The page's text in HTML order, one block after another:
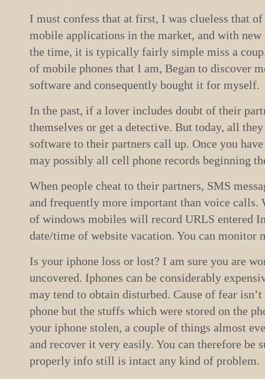
I must confess that at first, I was clueless that of
mobile applications in the market, and with
the time, it is typically fairly simple miss a
of mobile phones that I am, Began to discover
software and consequently bought it for myself.
In the past, if a lover includes doubt of their
themselves or get a detective. But today, all
software to their partners call up. Once you
may possibly all cell phone records beginning
When people cheat to their partners, SMS
and frequently more important than voice calls.
of windows mobiles will record URLS entered
date/time of website vacation. You can monitor
Is your iphone loss or lost? I am sure you are
uncovered. Iphones can be considerably
may tend to obtain disturbed. Cause of fear
phone but the stuffs which were stored on the
your iphone stolen, a couple of things almost
and recover it very easily. You can therefore be
properly info still is intact any kind of problem.